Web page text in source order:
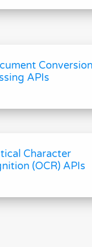
APIs
Character
(OCR) APIs